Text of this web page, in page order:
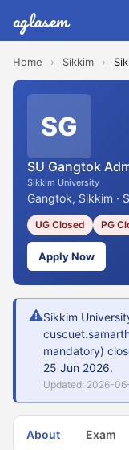
aglasem
Home › Sikkim ›
SG
SU Gangtok
Sikkim University
Gangtok, Sikkim ·
UG Closed PG
Apply Now
⚠Sikkim
mandatory)
25 Jun 2026.
Updated: 2026-
About Exam